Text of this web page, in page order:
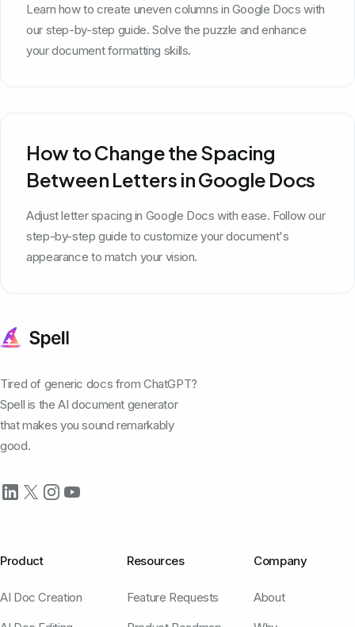
Learn how to create uneven columns in Google Docs with
our step-by-step guide. Solve the puzzle and enhance
your document formatting skills.
How to Change the Spacing
Between Letters in Google Docs
Adjust letter spacing in Google Docs with ease. Follow our
step-by-step guide to customize your document's
appearance to match your vision.
Tired of generic docs from ChatGPT?
Spell is the AI document generator
that makes you sound remarkably
good.
Product
AI Doc Creation
Resources
Feature Requests
Company
About